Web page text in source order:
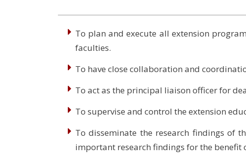
To plan and execute all extension
faculties.
To have close collaboration and
To act as the principal liaison officer for
To supervise and control the extension
To disseminate the research findings of
important research findings for the